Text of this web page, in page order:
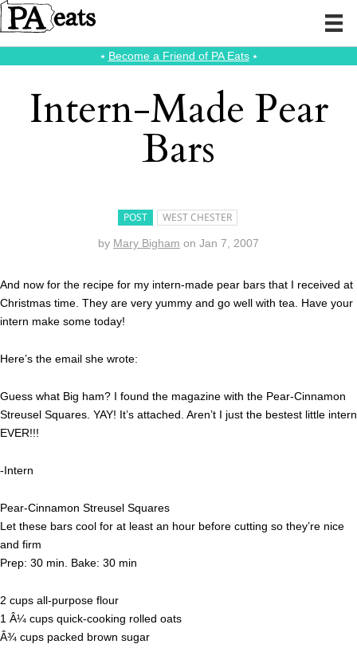
⭑ Become a Friend of PA Eats⭑
Intern-Made Pear
Bars
POST WEST CHESTER
by Mary Bigham on Jan 7, 2007
And now for the recipe for my intern-made pear bars that I received at
Christmas time. They are very yummy and go well with tea. Have your
intern make some today!
Here’s the email she wrote:
Guess what Big ham? I found the magazine with the Pear-Cinnamon
Streusel Squares. YAY! It’s attached. Aren’t I just the bestest little intern
EVER!!!
-Intern
Pear-Cinnamon Streusel Squares
Let these bars cool for at least an hour before cutting so they’re nice
and firm
Prep: 30 min. Bake: 30 min
2 cups all-purpose flour
1 Â¼ cups quick-cooking rolled oats
Â¾ cups packed brown sugar